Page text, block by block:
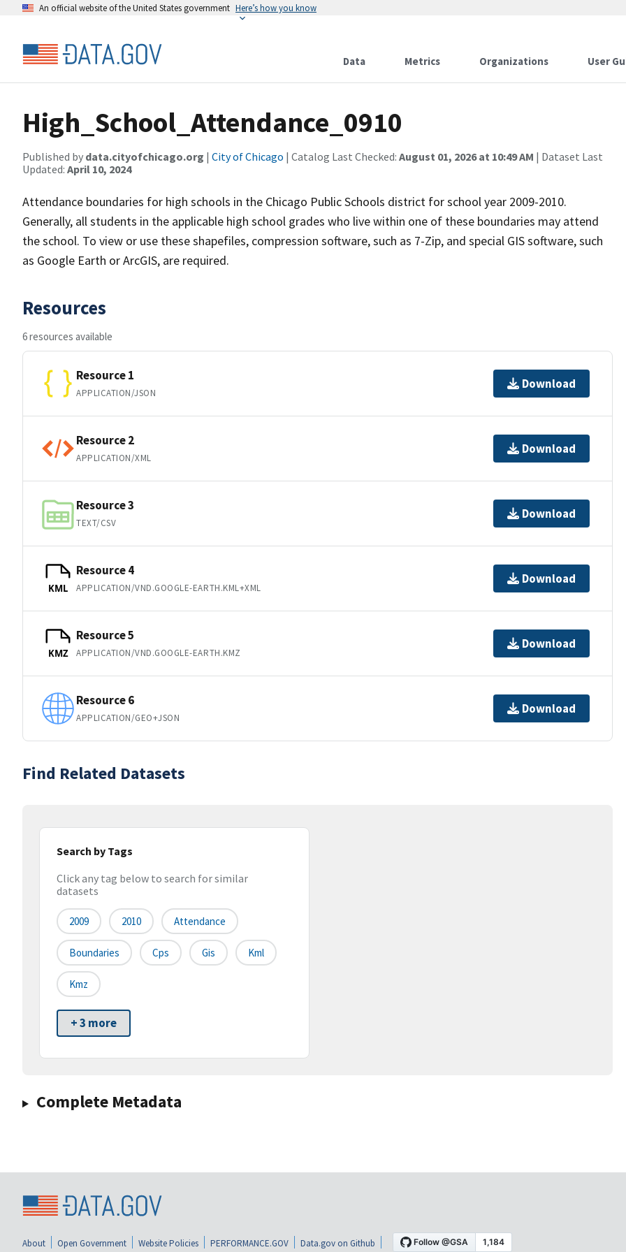
An official website of the United States government Here’s how you know
Data Metrics Organizations User
High_School_Attendance_0910
Published by data.cityofchicago.org | City of Chicago | Catalog Last Checked: August 01, 2026 at 10:49 AM | Dataset Last
Updated: April 10, 2024
Attendance boundaries for high schools in the Chicago Public Schools district for school year 2009-2010.
Generally, all students in the applicable high school grades who live within one of these boundaries may attend
the school. To view or use these shapefiles, compression software, such as 7-Zip, and special GIS software, such
as Google Earth or ArcGIS, are required.
Resources
6 resources available
Resource 1
APPLICATION/JSON
Download
Resource 2
APPLICATION/XML
Download
Resource 3
TEXT/CSV
Download
KML
Resource 4
APPLICATION/VND.GOOGLE-EARTH.KML+XML
Download
KMZ
Resource 5
APPLICATION/VND.GOOGLE-EARTH.KMZ
Download
Resource 6
APPLICATION/GEO+JSON
Download
Find Related Datasets
Search by Tags
Click any tag below to search for similar
datasets
2009 2010 Attendance
Boundaries Cps Gis Kml
Kmz
+ 3 more
Complete Metadata
About Open Government Website Policies PERFORMANCE.GOV Data.gov on Github